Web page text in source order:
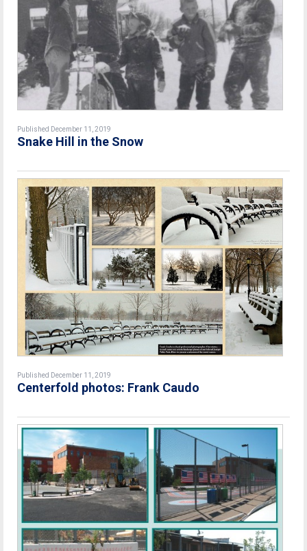
Published December 11, 2019
Snake Hill in the Snow
Published December 11, 2019
Centerfold photos: Frank Caudo